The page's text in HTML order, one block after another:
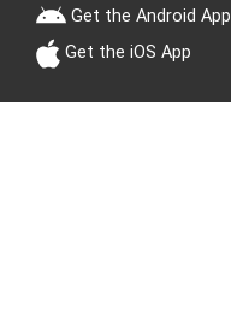
Get the Android App
Get the iOS App